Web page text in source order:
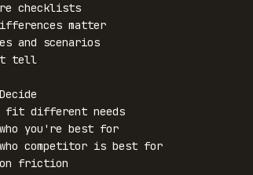
checklists
matter
and scenarios
tell
different needs
you're best for
competitor is best for
friction